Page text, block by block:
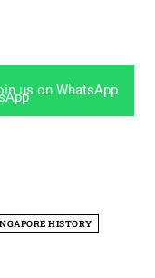
us on WhatsApp
HISTORY